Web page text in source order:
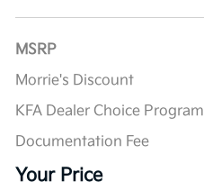
MSRP
Morrie's Discount
KFA Dealer Choice Program
Documentation Fee
Your Price